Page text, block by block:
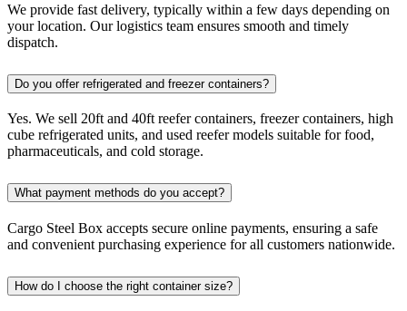
We provide fast delivery, typically within a few days depending on
your location. Our logistics team ensures smooth and timely
dispatch.
Do you offer refrigerated and freezer containers?
Yes. We sell 20ft and 40ft reefer containers, freezer containers, high
cube refrigerated units, and used reefer models suitable for food,
pharmaceuticals, and cold storage.
What payment methods do you accept?
Cargo Steel Box accepts secure online payments, ensuring a safe
and convenient purchasing experience for all customers nationwide.
How do I choose the right container size?